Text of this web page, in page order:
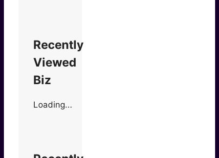
Recently
Viewed
Biz
Loading...